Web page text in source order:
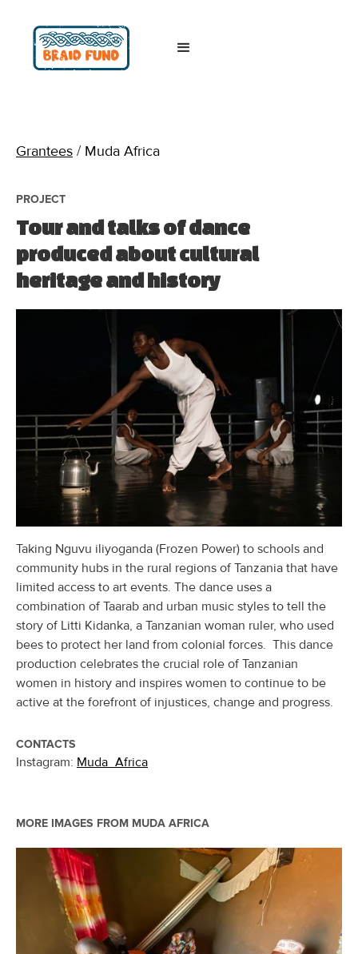
Grantees / Muda Africa
PROJECT
Tour and talks of dance
produced about cultural
heritage and history
Taking Nguvu iliyoganda (Frozen Power) to schools and
community hubs in the rural regions of Tanzania that have
limited access to art events. The dance uses a
combination of Taarab and urban music styles to tell the
story of Litti Kidanka, a Tanzanian woman ruler, who used
bees to protect her land from colonial forces. This dance
production celebrates the crucial role of Tanzanian
women in history and inspires women to continue to be
active at the forefront of injustices, change and progress.
CONTACTS
Instagram: Muda_Africa
MORE IMAGES FROM MUDA AFRICA